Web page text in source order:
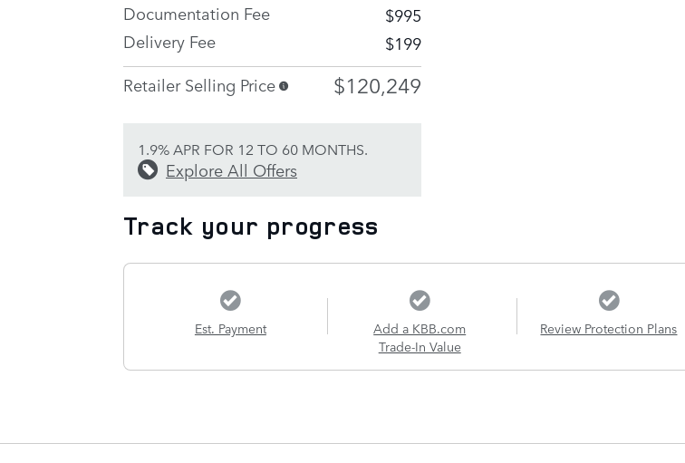
Documentation Fee
$995
Delivery Fee
$199
Retailer Selling Price
$120,249
1.9% APR FOR 12 TO 60 MONTHS.
Explore All Offers
Track your progress
Est. Payment
Add a KBB.com
Trade-In Value
Review Protection Plans